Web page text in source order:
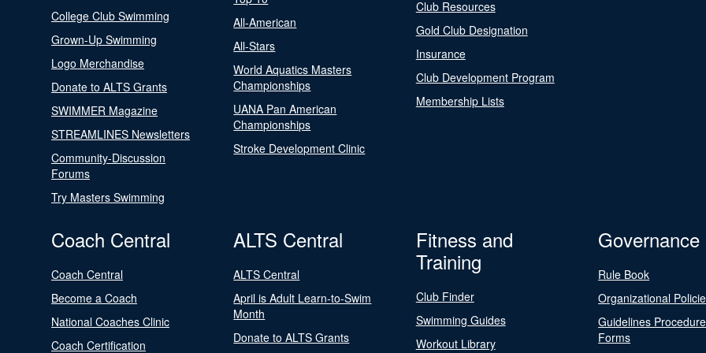
College Club Swimming
Grown-Up Swimming
Logo Merchandise
Donate to ALTS Grants
SWIMMER Magazine
STREAMLINES Newsletters
Community-Discussion
Forums
Try Masters Swimming
All-American
All-Stars
World Aquatics Masters
Championships
UANA Pan American
Championships
Stroke Development Clinic
Club Resources
Gold Club Designation
Insurance
Club Development Program
Membership Lists
Coach Central
Coach Central
Become a Coach
National Coaches Clinic
Coach Certification
ALTS Central
ALTS Central
April is Adult Learn-to-Swim
Month
Donate to ALTS Grants
Fitness and
Training
Club Finder
Swimming Guides
Workout Library
Governance
Rule Book
Organizational
Guidelines
Forms